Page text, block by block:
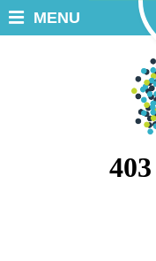
MENU